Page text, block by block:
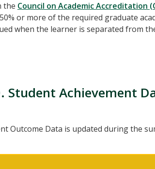
the Council on Academic Accreditation
or more of the required graduate
when the learner is separated from
Student Achievement
Outcome Data is updated during the